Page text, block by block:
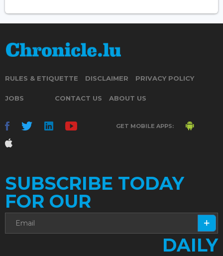
RULES & ETIQUETTE DISCLAIMER PRIVACY POLICY
JOBS CONTACT US ABOUT US
GET MOBILE APPS:
SUBSCRIBE TODAY
FOR OUR
DAILY